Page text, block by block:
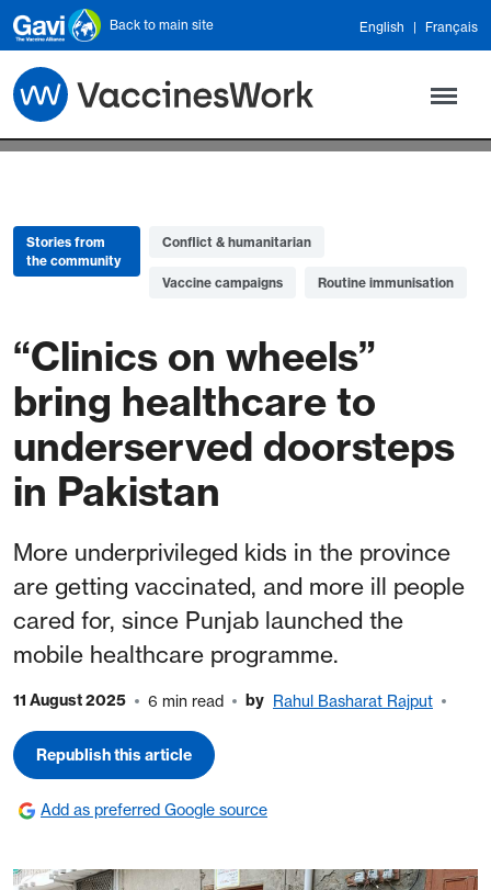
Skip to main content
Back to main site English Français
Stories from
the community
Conflict & humanitarian
Vaccine campaigns Routine immunisation
“Clinics on wheels”
bring healthcare to
underserved doorsteps
in Pakistan
More underprivileged kids in the province
are getting vaccinated, and more ill people
cared for, since Punjab launched the
mobile healthcare programme.
11 August 2025 6 min read by Rahul Basharat Rajput
Republish this article
Add as preferred Google source